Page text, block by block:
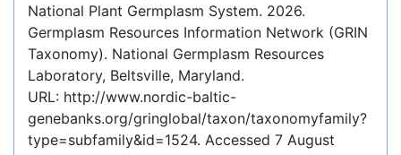
National Plant Germplasm System. 2026.
Germplasm Resources Information Network (GRIN
Taxonomy). National Germplasm Resources
Laboratory, Beltsville, Maryland.
URL: http://www.nordic-baltic-
genebanks.org/gringlobal/taxon/taxonomyfamily?
type=subfamily&id=1524. Accessed 7 August